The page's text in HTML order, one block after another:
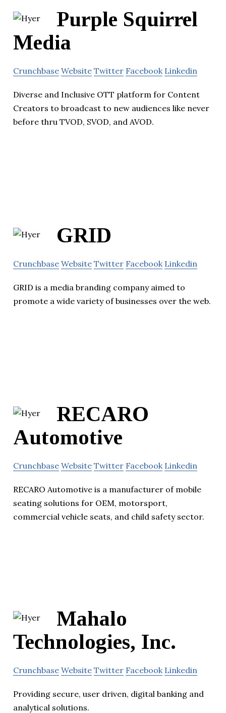
Purple Squirrel
Media
Crunchbase Website Twitter Facebook Linkedin
Diverse and Inclusive OTT platform for Content
Creators to broadcast to new audiences like never
before thru TVOD, SVOD, and AVOD.
GRID
Crunchbase Website Twitter Facebook Linkedin
GRID is a media branding company aimed to
promote a wide variety of businesses over the web.
RECARO
Automotive
Crunchbase Website Twitter Facebook Linkedin
RECARO Automotive is a manufacturer of mobile
seating solutions for OEM, motorsport,
commercial vehicle seats, and child safety sector.
Mahalo
Technologies, Inc.
Crunchbase Website Twitter Facebook Linkedin
Providing secure, user driven, digital banking and
analytical solutions.